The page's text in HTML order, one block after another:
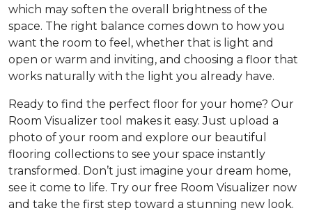
which may soften the overall brightness of the
space. The right balance comes down to how you
want the room to feel, whether that is light and
open or warm and inviting, and choosing a floor that
works naturally with the light you already have.
Ready to find the perfect floor for your home? Our
Room Visualizer tool makes it easy. Just upload a
photo of your room and explore our beautiful
flooring collections to see your space instantly
transformed. Don’t just imagine your dream home,
see it come to life. Try our free Room Visualizer now
and take the first step toward a stunning new look.